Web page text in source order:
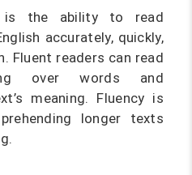
is the ability to read
accurately, quickly,
Fluent readers can read
over words and
meaning. Fluency is
longer texts